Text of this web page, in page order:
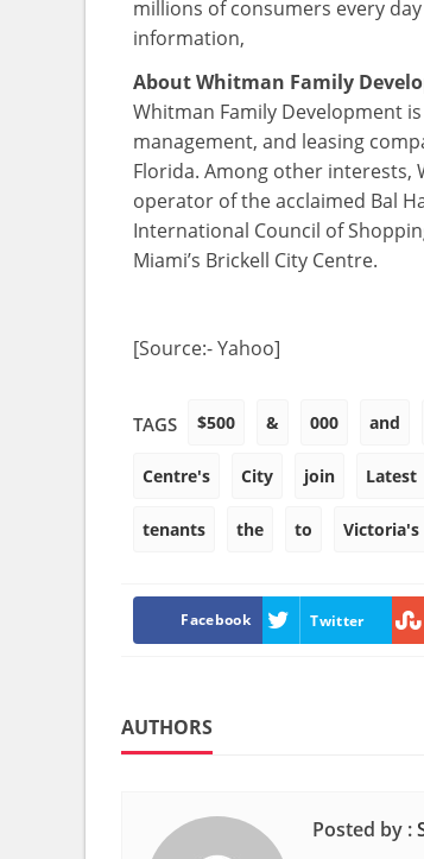
millions of consumers every
information,
About Whitman Family
Whitman Family Development
management, and leasing
Florida. Among other interests,
operator of the acclaimed Bal
International Council of
Miami’s Brickell City Centre.
[Source:- Yahoo]
TAGS $500 & 000 and
Centre's City join Latest
tenants the to Victoria's
Facebook Twitter
AUTHORS
Posted by :